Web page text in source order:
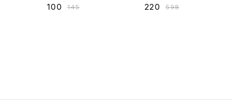
100 ₹145 220 ₹598